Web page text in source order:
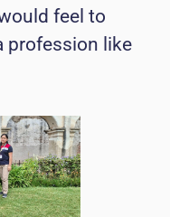
feel to
profession like